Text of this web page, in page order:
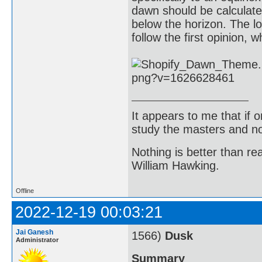
dawn should be
below the horizon. The
follow the first opinion,
It appears to me that if
study the masters and
Nothing is better than
William Hawking.
Offline
2022-12-19 00:03:21
Jai Ganesh
Administrator 1566) Dusk
Summary